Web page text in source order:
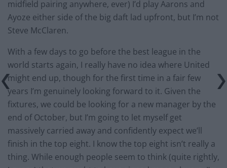
midfield pairing anywhere, ever) I’d play Aarons and
Ayoze either side of the big daft lad upfront, but I’m not
Steve McClaren.
With a few days to go before the best league in the
world starts again, I really have no idea where United
might end up, though for the first time in a fair few
years I’m genuinely looking forward to it. Given the
fixtures, we could be looking for a new manager by the
end of October, but I’m going to let myself get
massively carried away and confidently expect we’ll
finish in the top eight. I know the top eight isn’t really a
thing. While enough people seem to think (quite rightly,